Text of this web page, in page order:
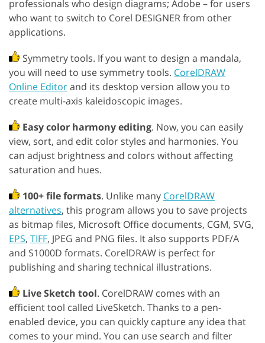
professionals who design diagrams; Adobe – for users
who want to switch to Corel DESIGNER from other
applications.
Symmetry tools. If you want to design a mandala,
you will need to use symmetry tools. CorelDRAW
Online Editorand its desktop version allow you to
create multi-axis kaleidoscopic images.
Easy color harmony editing. Now, you can easily
view, sort, and edit color styles and harmonies. You
can adjust brightness and colors without affecting
saturation and hues.
100+ file formats. Unlike many CorelDRAW
alternatives, this program allows you to save projects
as bitmap files, Microsoft Office documents, CGM, SVG,
EPS, TIFF, JPEG and PNG files. It also supports PDF/A
and S1000D formats. CorelDRAW is perfect for
publishing and sharing technical illustrations.
Live Sketch tool. CorelDRAW comes with an
efficient tool called LiveSketch. Thanks to a pen-
enabled device, you can quickly capture any idea that
comes to your mind. You can use search and filter